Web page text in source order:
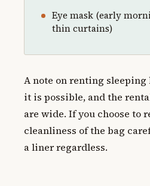
Eye mask (early
thin curtains)
A note on renting sleeping
it is possible, and the
are wide. If you choose to
cleanliness of the bag
a liner regardless.